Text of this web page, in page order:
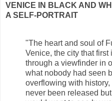
VENICE IN BLACK AND
A SELF-PORTRAIT
"The heart and soul of
Venice, the city that
through a viewfinder in
what nobody had seen
overflowing with history,
never been released